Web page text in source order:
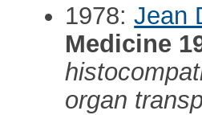
1978:Jean
Medicine
organ